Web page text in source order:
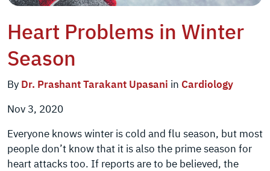
Heart Problems in Winter
Season
By Dr. Prashant Tarakant Upasani in Cardiology
Nov 3, 2020
Everyone knows winter is cold and flu season, but most
people don’t know that it is also the prime season for
heart attacks too. If reports are to be believed, the